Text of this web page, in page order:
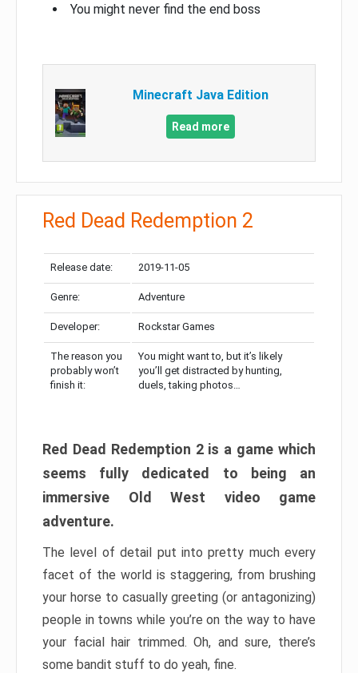
You might never find the end boss
Minecraft Java Edition
Read more
Red Dead Redemption 2
Release date: 2019-11-05
Genre: Adventure
Developer: Rockstar Games
The reason you
probably won’t
finish it:
You might want to, but it’s likely
you’ll get distracted by hunting,
duels, taking photos…
Red Dead Redemption 2 is a game which
seems fully dedicated to being an
immersive Old West video game
adventure.
The level of detail put into pretty much every
facet of the world is staggering, from brushing
your horse to casually greeting (or antagonizing)
people in towns while you’re on the way to have
your facial hair trimmed. Oh, and sure, there’s
some bandit stuff to do yeah, fine.